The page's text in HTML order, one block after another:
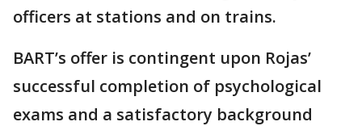
officers at stations and on trains.
BART’s offer is contingent upon Rojas’
successful completion of psychological
exams and a satisfactory background